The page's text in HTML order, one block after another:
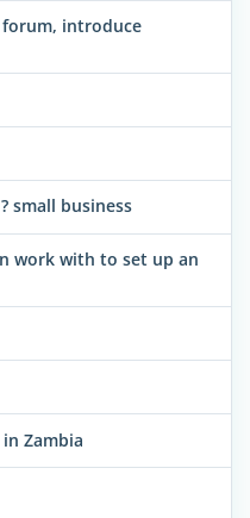
forum, introduce
small business
work with to set up an
Zambia